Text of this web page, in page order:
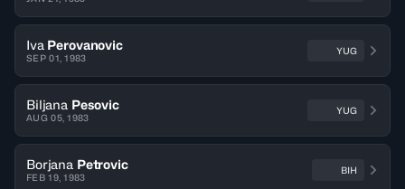
Iva Perovanovic
SEP 01, 1983
YUG
Biljana Pesovic
AUG 05, 1983
YUG
Borjana Petrovic
FEB 19, 1983
BIH